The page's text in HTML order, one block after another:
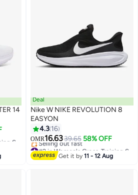
14
Deal
Nike W NIKE REVOLUTION 8
EASYON
4.3 16
OMR16.6339.65 58% OFF
Lowest price in a year
Selling out fast
Get it by11 - 12 Aug